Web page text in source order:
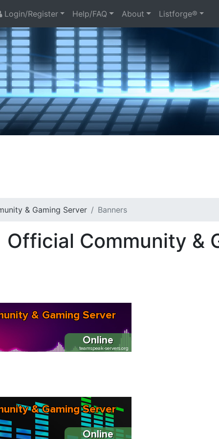
Login/Register Help/FAQ About Listforge®
& Gaming Server Banners
Official Community &